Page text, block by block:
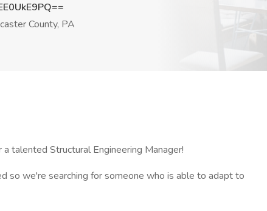
County, PA
talented Structural Engineering Manager!
so we're searching for someone who is able to adapt to